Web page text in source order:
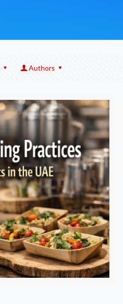
Authors